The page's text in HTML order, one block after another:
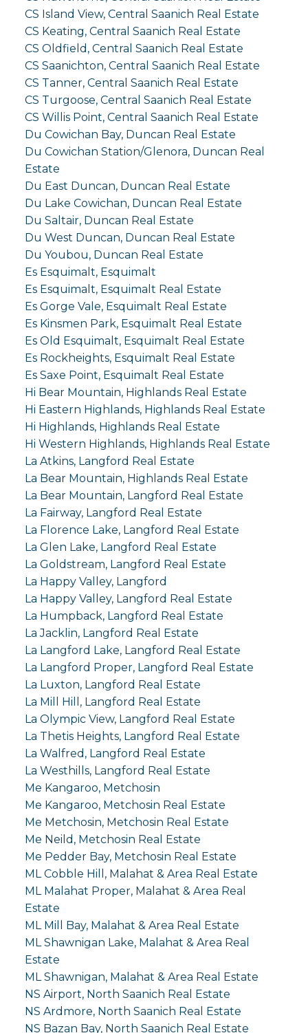
CS Island View, Central Saanich Real Estate
CS Keating, Central Saanich Real Estate
CS Oldfield, Central Saanich Real Estate
CS Saanichton, Central Saanich Real Estate
CS Tanner, Central Saanich Real Estate
CS Turgoose, Central Saanich Real Estate
CS Willis Point, Central Saanich Real Estate
Du Cowichan Bay, Duncan Real Estate
Du Cowichan Station/Glenora, Duncan Real
Estate
Du East Duncan, Duncan Real Estate
Du Lake Cowichan, Duncan Real Estate
Du Saltair, Duncan Real Estate
Du West Duncan, Duncan Real Estate
Du Youbou, Duncan Real Estate
Es Esquimalt, Esquimalt
Es Esquimalt, Esquimalt Real Estate
Es Gorge Vale, Esquimalt Real Estate
Es Kinsmen Park, Esquimalt Real Estate
Es Old Esquimalt, Esquimalt Real Estate
Es Rockheights, Esquimalt Real Estate
Es Saxe Point, Esquimalt Real Estate
Hi Bear Mountain, Highlands Real Estate
Hi Eastern Highlands, Highlands Real Estate
Hi Highlands, Highlands Real Estate
Hi Western Highlands, Highlands Real Estate
La Atkins, Langford Real Estate
La Bear Mountain, Highlands Real Estate
La Bear Mountain, Langford Real Estate
La Fairway, Langford Real Estate
La Florence Lake, Langford Real Estate
La Glen Lake, Langford Real Estate
La Goldstream, Langford Real Estate
La Happy Valley, Langford
La Happy Valley, Langford Real Estate
La Humpback, Langford Real Estate
La Jacklin, Langford Real Estate
La Langford Lake, Langford Real Estate
La Langford Proper, Langford Real Estate
La Luxton, Langford Real Estate
La Mill Hill, Langford Real Estate
La Olympic View, Langford Real Estate
La Thetis Heights, Langford Real Estate
La Walfred, Langford Real Estate
La Westhills, Langford Real Estate
Me Kangaroo, Metchosin
Me Kangaroo, Metchosin Real Estate
Me Metchosin, Metchosin Real Estate
Me Neild, Metchosin Real Estate
Me Pedder Bay, Metchosin Real Estate
ML Cobble Hill, Malahat & Area Real Estate
ML Malahat Proper, Malahat & Area Real
Estate
ML Mill Bay, Malahat & Area Real Estate
ML Shawnigan Lake, Malahat & Area Real
Estate
ML Shawnigan, Malahat & Area Real Estate
NS Airport, North Saanich Real Estate
NS Ardmore, North Saanich Real Estate
NS Bazan Bay, North Saanich Real Estate